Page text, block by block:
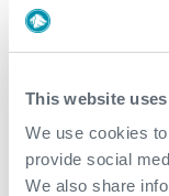
This website
We use cookies
provide social
We also share
DOWNLOADS
ULTRAFLO™